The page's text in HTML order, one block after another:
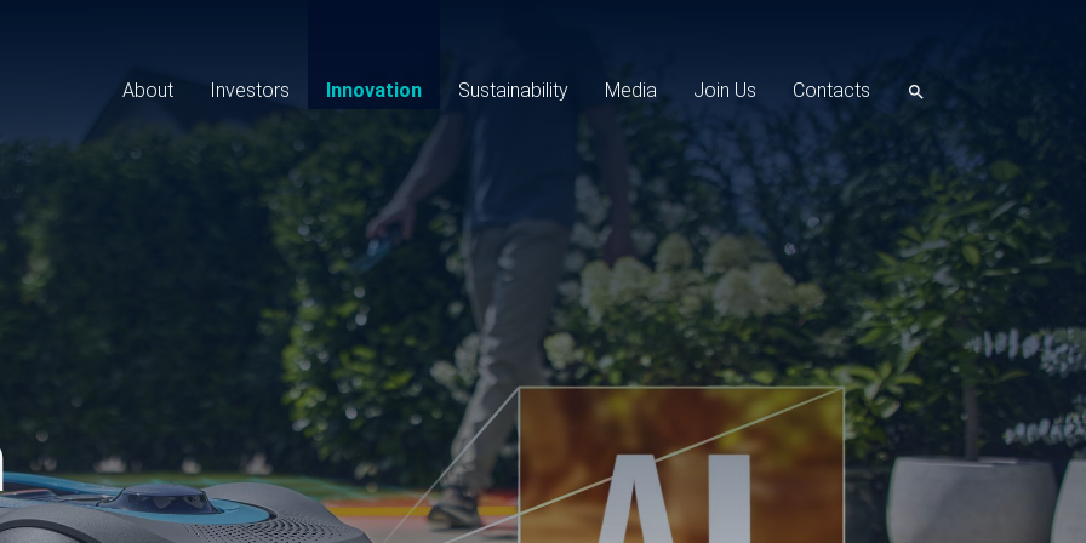
navigation
About Investors Innovation Sustainability Media Join Us Contacts search